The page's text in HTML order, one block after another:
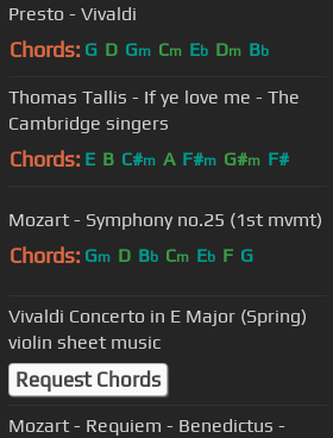
Presto - Vivaldi
Chords: G D Gm Cm Eb Dm Bb
Thomas Tallis - If ye love me - The
Cambridge singers
Chords: E B C#m A F#m G#m F#
Mozart - Symphony no.25 (1st mvmt)
Chords: Gm D Bb Cm Eb F G
Vivaldi Concerto in E Major (Spring)
violin sheet music
Request Chords
Mozart - Requiem - Benedictus -